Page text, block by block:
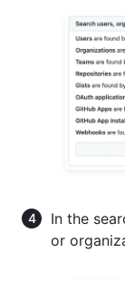
In the
or